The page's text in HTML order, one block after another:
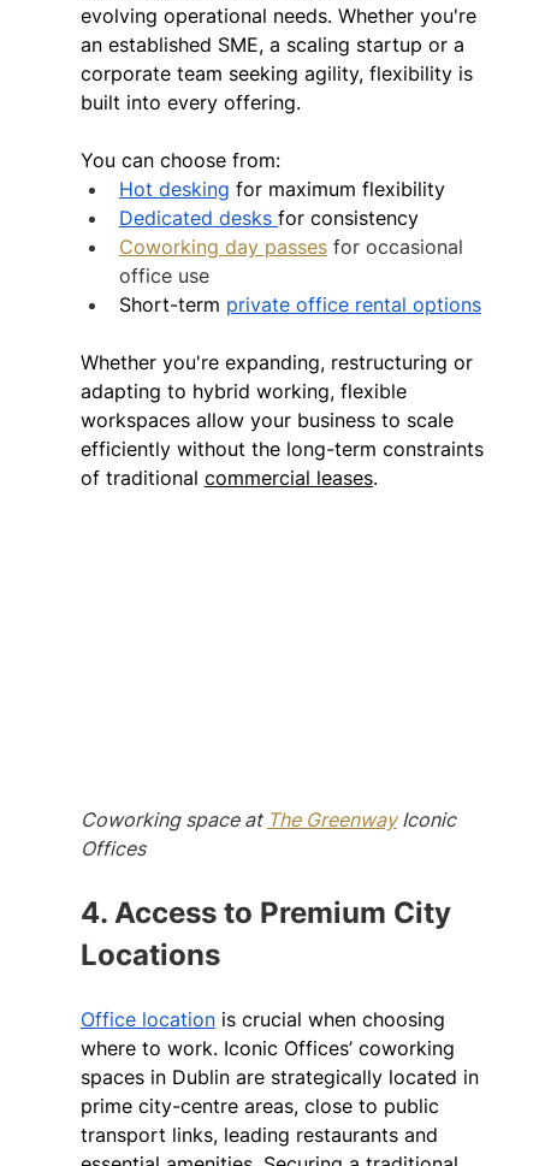
evolving operational needs. Whether you're
an established SME, a scaling startup or a
corporate team seeking agility, flexibility is
built into every offering.
You can choose from:
Hot desking for maximum flexibility
Dedicated desks for consistency
Coworking day passes for occasional
office use
Short-term private office rental options
Whether you're expanding, restructuring or
adapting to hybrid working, flexible
workspaces allow your business to scale
efficiently without the long-term constraints
of traditional commercial leases.
Coworking space at The Greenway Iconic
Offices
4. Access to Premium City
Locations
Office location is crucial when choosing
where to work. Iconic Offices’ coworking
spaces in Dublin are strategically located in
prime city-centre areas, close to public
transport links, leading restaurants and